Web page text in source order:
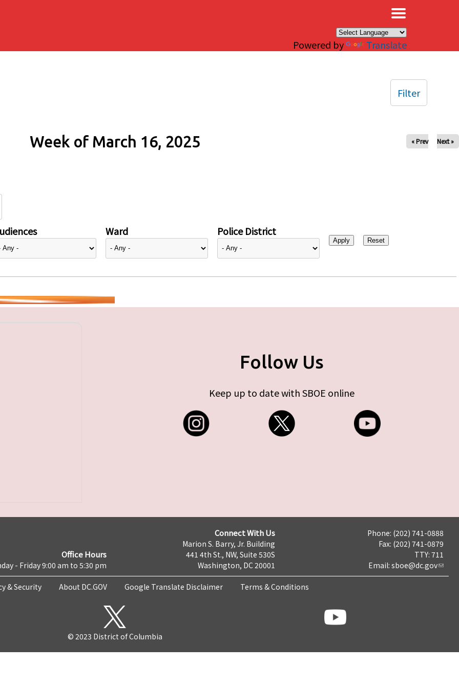
Powered by Translate
Week of March 16, 2025 « Prev Next »
Ward Police District
Filter
Follow Us
Keep up to date with SBOE online
Office Hours
- Friday 9:00 am to 5:30 pm
Connect With Us
Marion S. Barry, Jr. Building
441 4th St., NW, Suite 530S
Washington, DC 20001
Phone: (202) 741-0888
Fax: (202) 741-0879
TTY: 711
Email: sboe@dc.gov
& Security About DC.GOV Google Translate Disclaimer Terms & Conditions
© 2023 District of Columbia